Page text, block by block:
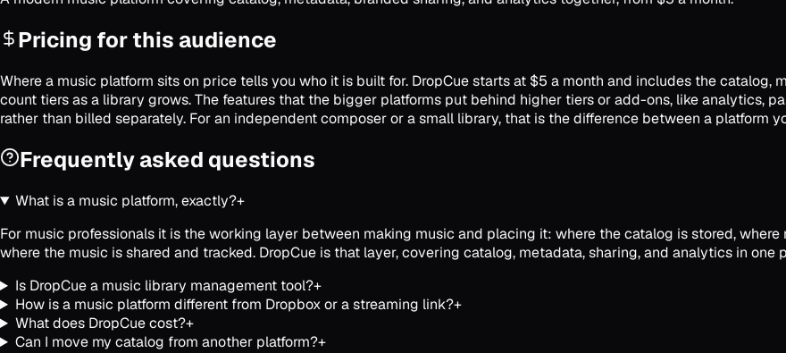
Pricing for this audience
Where a music platform sits on price tells you who it is built for. DropCue starts at $5 a month and includes the
count tiers as a library grows. The features that the bigger platforms put behind higher tiers or add-ons, like analytics,
rather than billed separately. For an independent composer or a small library, that is the difference between a platform
Frequently asked questions
What is a music platform, exactly?+
For music professionals it is the working layer between making music and placing it: where the catalog is stored,
where the music is shared and tracked. DropCue is that layer, covering catalog, metadata, sharing, and analytics in one
Is DropCue a music library management tool?+
How is a music platform different from Dropbox or a streaming link?+
What does DropCue cost?+
Can I move my catalog from another platform?+